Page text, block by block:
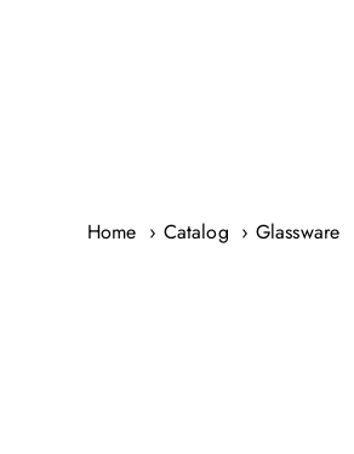
Home Catalog Glassware